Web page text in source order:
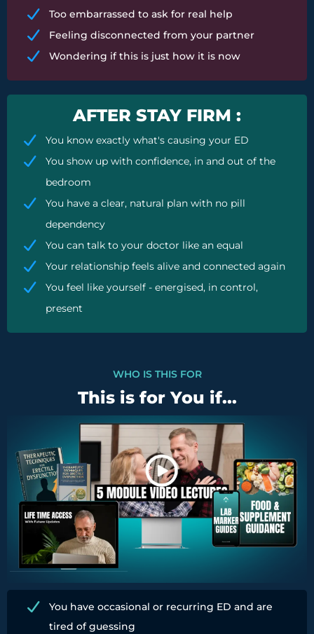
Too embarrassed to ask for real help
Feeling disconnected from your partner
Wondering if this is just how it is now
AFTER STAY FIRM :
You know exactly what's causing your ED
You show up with confidence, in and out of the
bedroom
You have a clear, natural plan with no pill
dependency
You can talk to your doctor like an equal
Your relationship feels alive and connected again
You feel like yourself - energised, in control,
present
WHO IS THIS FOR
This is for You if...
You have occasional or recurring ED and are
tired of guessing